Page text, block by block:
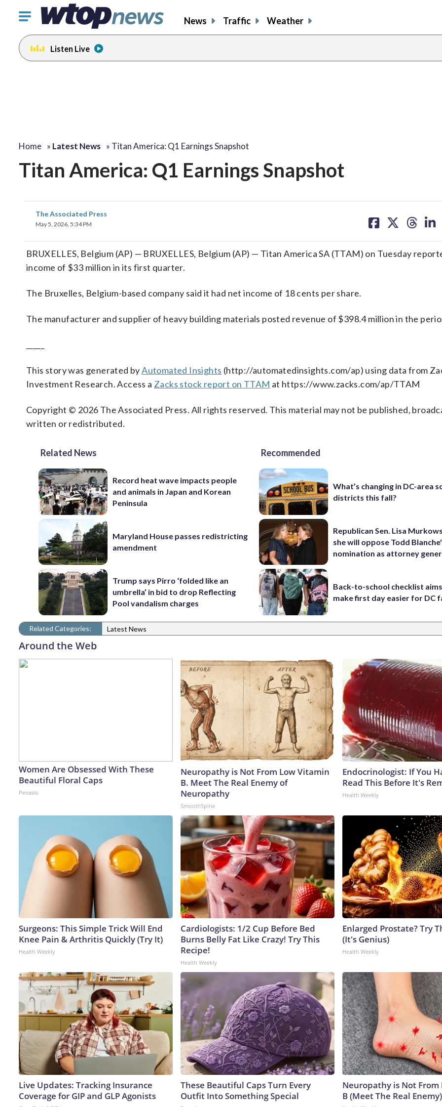
Click
toggle
navigation
menu.
News Traffic Weather
Listen Live
Home » Latest News » Titan America: Q1 Earnings Snapshot
Titan America: Q1 Earnings Snapshot
The Associated Press
May 5, 2026, 5:34 PM
on on on on
BRUXELLES, Belgium (AP) — BRUXELLES, Belgium (AP) — Titan America SA (TTAM) on Tuesday
income of $33 million in its first quarter.
The Bruxelles, Belgium-based company said it had net income of 18 cents per share.
The manufacturer and supplier of heavy building materials posted revenue of $398.4 million in the
This story was generated byAutomated Insights (http://automatedinsights.com/ap) using data from
Investment Research. Access a Zacks stock report on TTAM at https://www.zacks.com/ap/TTAM
Copyright © 2026 The Associated Press. All rights reserved. This material may not be published,
written or redistributed.
Related News
Record heat wave impacts people
and animals in Japan and Korean
Peninsula
Maryland House passes redistricting
amendment
Trump says Pirro ‘folded like an
umbrella’ in bid to drop Reflecting
Pool vandalism charges
Recommended
What’s changing in DC-area
districts this fall?
Republican Sen. Lisa
she will oppose Todd
nomination as attorney
Back-to-school checklist
make first day easier for DC
Related Categories: Latest News
Around the Web
Women Are Obsessed With These
Beautiful Floral Caps
Peoasis
Neuropathy is Not From Low Vitamin
B. Meet The Real Enemy of
Neuropathy
SmoothSpine
Endocrinologist: If You
Read This Before It's
Health Weekly
Surgeons: This Simple Trick Will End
Knee Pain & Arthritis Quickly (Try It)
Health Weekly
Cardiologists: 1/2 Cup Before Bed
Burns Belly Fat Like Crazy! Try This
Recipe!
Health Weekly
Enlarged Prostate? Try
(It's Genius)
Health Weekly
Live Updates: Tracking Insurance
Coverage for GIP and GLP Agonists
These Beautiful Caps Turn Every
Outfit Into Something Special
Neuropathy is Not
B (Meet The Real Enemy)